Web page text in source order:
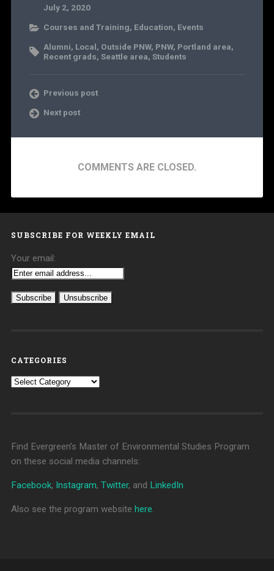
July 2, 2020
Courses and Training, Education, Events
Alumni, Local, Outside PNW, PNW, Portland area,
Recent grads, Seattle area, Students
Previous post
Next post
COMMENTS ARE CLOSED.
SUBSCRIBE FOR WEEKLY EMAIL
Your email:
CATEGORIES
Categories
Find Evergreen’s Master of Environmental Studies Program
on these social media channels:
Facebook, Instagram, Twitter, and LinkedIn
Also see the program website here.